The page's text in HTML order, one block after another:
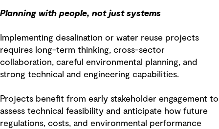
Planning with people, not just systems
Implementing desalination or water reuse projects
requires long-term thinking, cross-sector
collaboration, careful environmental planning, and
strong technical and engineering capabilities.
Projects benefit from early stakeholder engagement to
assess technical feasibility and anticipate how future
regulations, costs, and environmental performance